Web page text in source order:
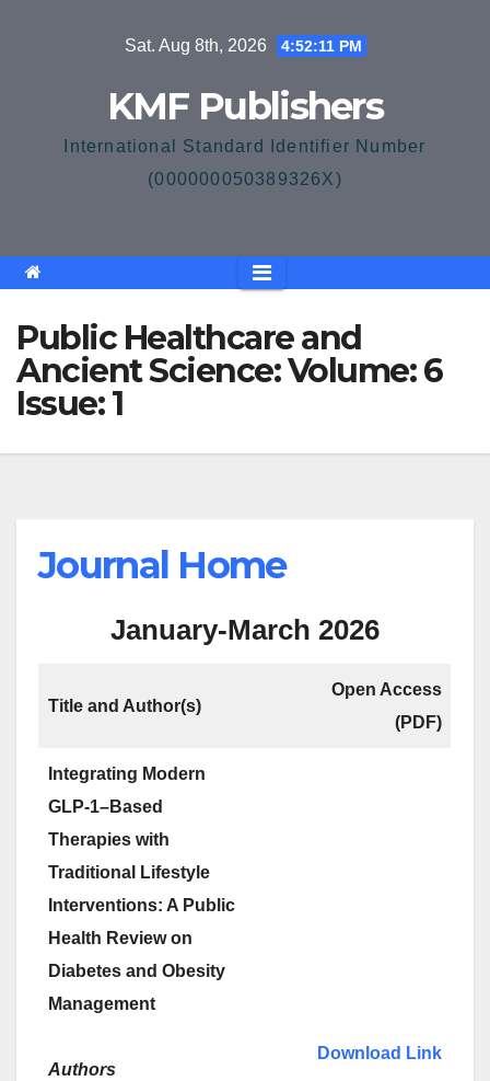
Sat. Aug 8th, 2026 4:52:12 PM
KMF Publishers
International Standard Identifier Number
(000000050389326X)
Public Healthcare and
Ancient Science: Volume: 6
Issue: 1
Journal Home
January-March 2026
Title and Author(s)
Open Access
(PDF)
Integrating Modern
GLP-1–Based
Therapies with
Traditional Lifestyle
Interventions: A Public
Health Review on
Diabetes and Obesity
Management
Authors
Download Link